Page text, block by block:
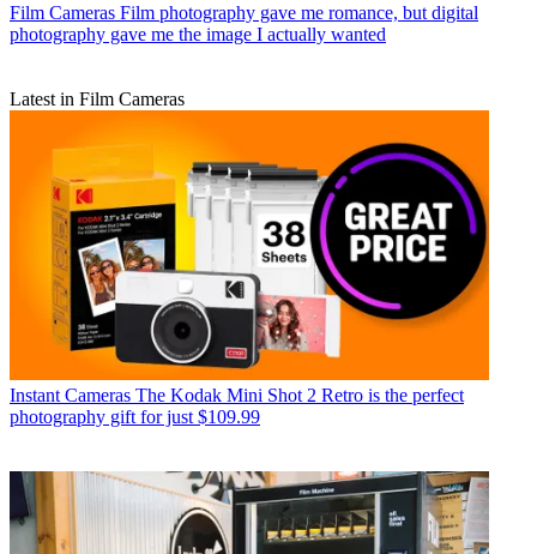
Film Cameras Film photography gave me romance, but digital
photography gave me the image I actually wanted
Latest in Film Cameras
Instant Cameras The Kodak Mini Shot 2 Retro is the perfect
photography gift for just $109.99